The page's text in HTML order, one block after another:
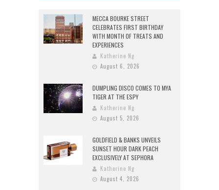
MECCA BOURKE STREET
CELEBRATES FIRST BIRTHDAY
WITH MONTH OF TREATS AND
EXPERIENCES
Katherine Ng
August 6, 2026
DUMPLING DISCO COMES TO MYA
TIGER AT THE ESPY
Katherine Ng
August 5, 2026
GOLDFIELD & BANKS UNVEILS
SUNSET HOUR DARK PEACH
EXCLUSIVELY AT SEPHORA
Katherine Ng
August 4, 2026